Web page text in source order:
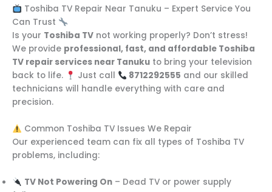
Toshiba TV Repair Near Tanuku – Expert Service You
Can Trust
Is your Toshiba TV not working properly? Don’t stress!
We provide professional, fast, and affordable Toshiba
TV repair services near Tanuku to bring your television
back to life.
Just call 8712292555 and our skilled
technicians will handle everything with care and
precision.
Common Toshiba TV Issues We Repair
Our experienced team can fix all types of Toshiba TV
problems, including:
TV Not Powering On– Dead TV or power supply